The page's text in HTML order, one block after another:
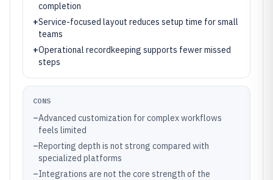
completion
+Service-focused layout reduces setup time for small
teams
+Operational recordkeeping supports fewer missed
steps
CONS
–Advanced customization for complex workflows
feels limited
–Reporting depth is not strong compared with
specialized platforms
–Integrations are not the core strength of the